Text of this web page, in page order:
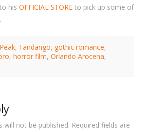
his OFFICIAL STOREto pick up some of
, Fandango, gothic romance,
,horror film,Orlando Arocena,
will not be published. Required fields are